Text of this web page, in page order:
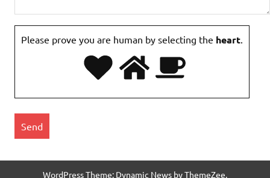
Please prove you are human by selecting the heart
WordPress Theme: Dynamic News by ThemeZee.